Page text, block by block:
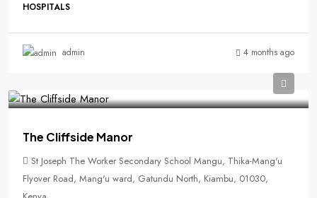
HOSPITALS
admin 4 months ago
The Cliffside Manor
St Joseph The Worker Secondary School Mangu, Thika-Mang'u
Flyover Road, Mang'u ward, Gatundu North, Kiambu, 01030,